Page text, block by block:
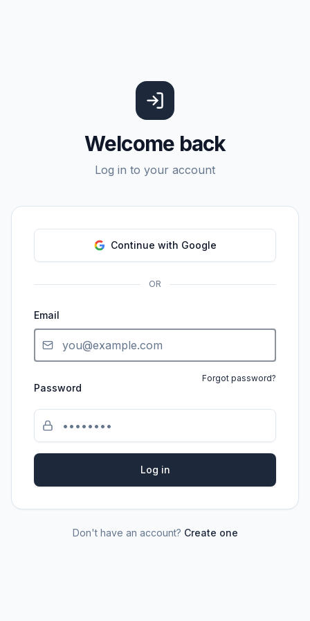
Welcome back
Log in to your account
Continue with Google
OR
Email
Password
Forgot password?
Log in
Don't have an account? Create one